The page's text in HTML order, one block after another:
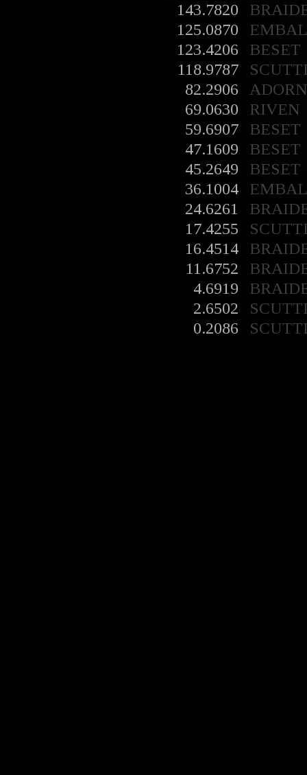
143.7820
125.0870
123.4206
BESET
118.9787
82.2906
69.0630
RIVEN
59.6907
BESET
47.1609
BESET
45.2649
BESET
36.1004
24.6261
17.4255
16.4514
11.6752
4.6919
2.6502
0.2086